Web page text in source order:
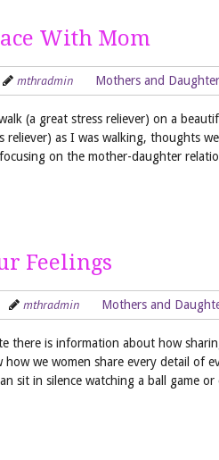
With Mom
mthradmin Mothers and
(a great stress reliever) on a
reliever) as I was walking, thoughts
on the mother-daughter
Feelings
mthradmin Mothers and
there is information about how
how we women share every detail of
sit in silence watching a ball game